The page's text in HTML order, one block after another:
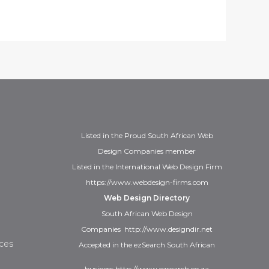
Listed in the Proud South African Web
Design Companies member
Listed in the International Web Design Firm
https://www.webdesign-firms.com
Web Design Directory
South African Web Design
Companies http://www.designdir.net
Accepted in the ezSearch South African